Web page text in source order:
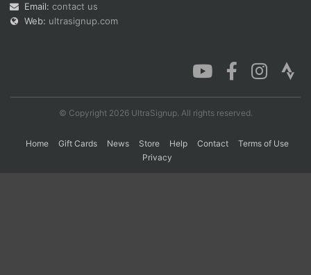
Email: contact us
Web: ultrasignup.com
© Copyright 2026 UltraSignup. All rights reserved.
Home Gift Cards News Store Help Contact
Terms of Use
Privacy